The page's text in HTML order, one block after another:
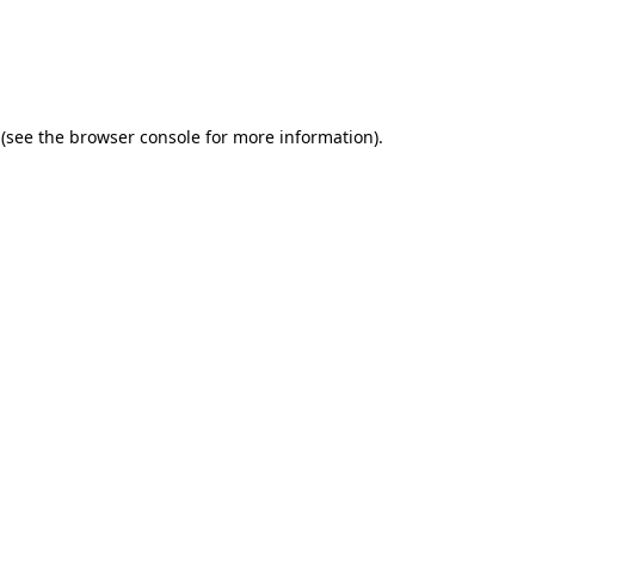
(see the browser consolefor more information).